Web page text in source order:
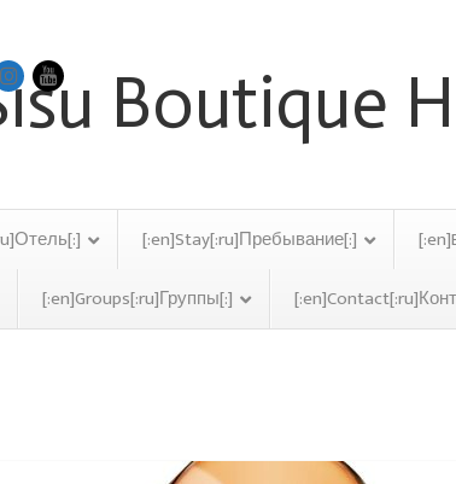
[:en]Stay[:ru]Пребывание[:]
[:en]Groups[:ru]Группы[:]